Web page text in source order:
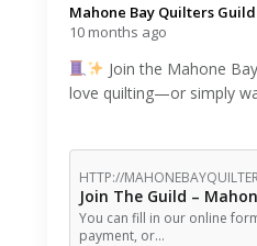
Mahone Bay Quilters Guild️
10 months ago
Join the Mahone
love quilting—or simply
HTTP://
Join The Guild –
You can fill in our online
payment, or…